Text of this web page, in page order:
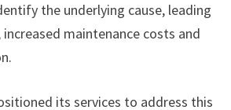
the underlying cause, leading
maintenance costs and
its services to address this